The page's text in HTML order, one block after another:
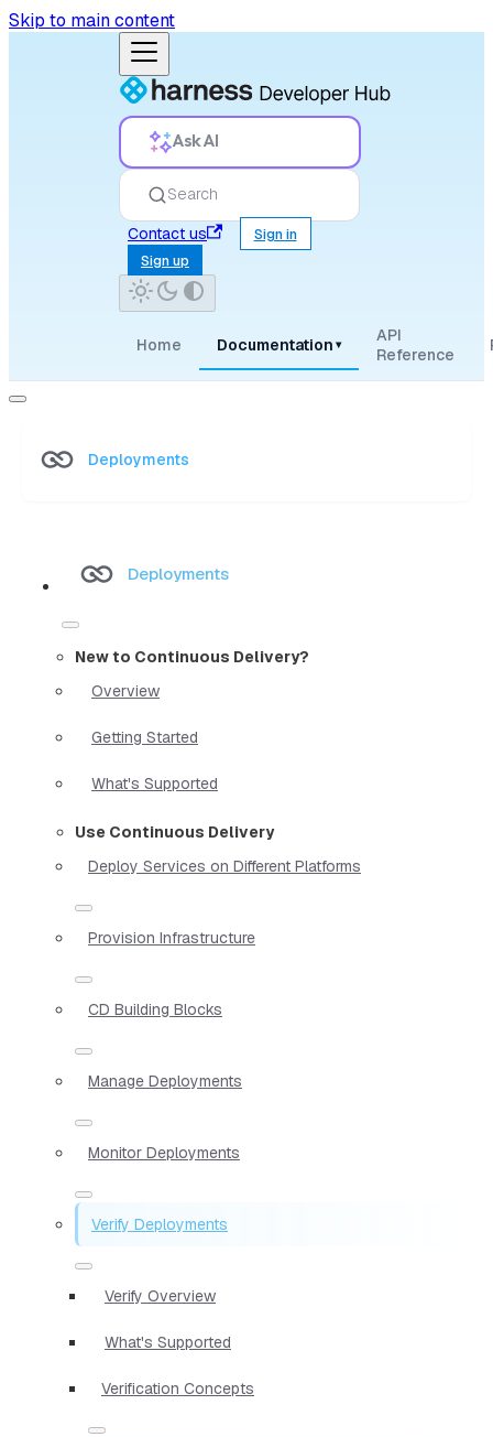
Skip to main content
Ask AI
Search
Contact us
Sign in
Sign up
Home Documentation ▾
API
Reference
Deployments
Deployments
New to Continuous Delivery?
Overview
Getting Started
What's Supported
Use Continuous Delivery
Deploy Services on Different Platforms
Provision Infrastructure
CD Building Blocks
Manage Deployments
Monitor Deployments
Verify Deployments
Verify Overview
What's Supported
Verification Concepts